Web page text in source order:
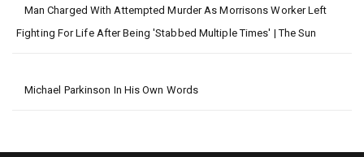
Man Charged With Attempted Murder As Morrisons Worker Left
Fighting For Life After Being 'stabbed Multiple Times' | The Sun
Michael Parkinson In His Own Words